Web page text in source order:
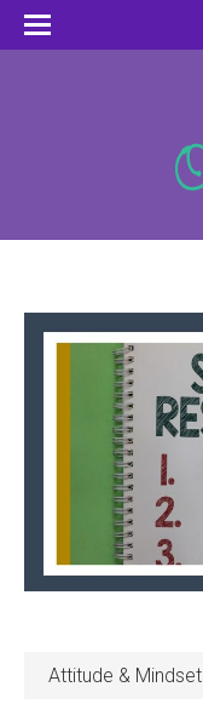
Attitude & Mindset